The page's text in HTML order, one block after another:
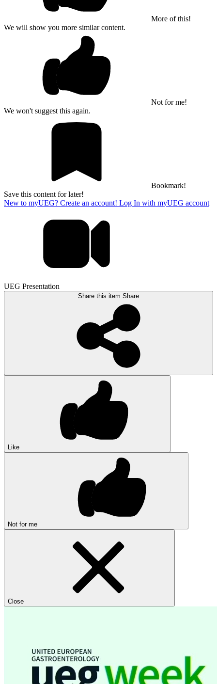
More of this!
We will show you more similar content.
Not for me!
We won't suggest this again.
Bookmark!
Save this content for later!
New to myUEG? Create an account! Log In with myUEG account
UEG Presentation
Share this item Share
Like
Not for me
Close